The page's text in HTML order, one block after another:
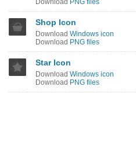
Download PNG files
Shop Icon
Download Windows icon
Download PNG files
Star Icon
Download Windows icon
Download PNG files